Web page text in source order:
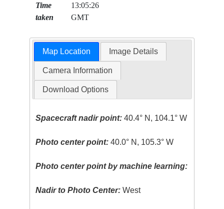
Time
taken
13:05:26
GMT
Map Location Image Details
Camera Information
Download Options
Spacecraft nadir point: 40.4° N, 104.1° W
Photo center point: 40.0° N, 105.3° W
Photo center point by machine learning:
Nadir to Photo Center: West